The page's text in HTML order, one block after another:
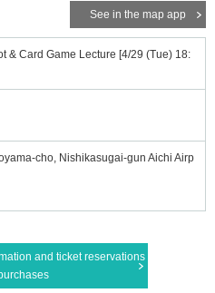
See in the map app
& Card Game Lecture [4/29 (Tue) 18:
cho, Nishikasugai-gun Aichi Airp
and ticket reservations